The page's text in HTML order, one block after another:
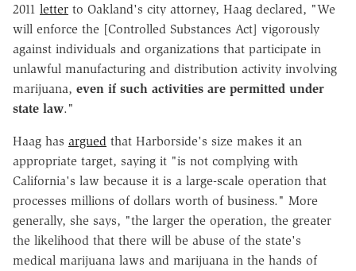
2011 letter to Oakland's city attorney, Haag declared, "We
will enforce the [Controlled Substances Act] vigorously
against individuals and organizations that participate in
unlawful manufacturing and distribution activity involving
marijuana, even if such activities are permitted under
state law."
Haag has argued that Harborside's size makes it an
appropriate target, saying it "is not complying with
California's law because it is a large-scale operation that
processes millions of dollars worth of business." More
generally, she says, "the larger the operation, the greater
the likelihood that there will be abuse of the state's
medical marijuana laws and marijuana in the hands of